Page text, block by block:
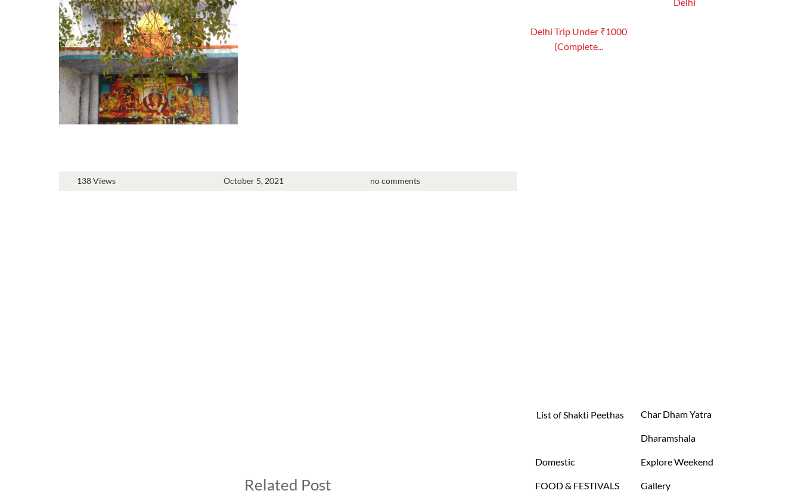
138 Views October 5, 2021 no comments
Related Post
Delhi Trip Under ₹1000
(Complete...
List of Shakti Peethas Char Dham Yatra
Dharamshala
Domestic Explore Weekend
FOOD & FESTIVALS Gallery